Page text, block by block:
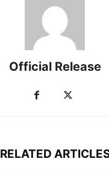
Official Release
RELATED